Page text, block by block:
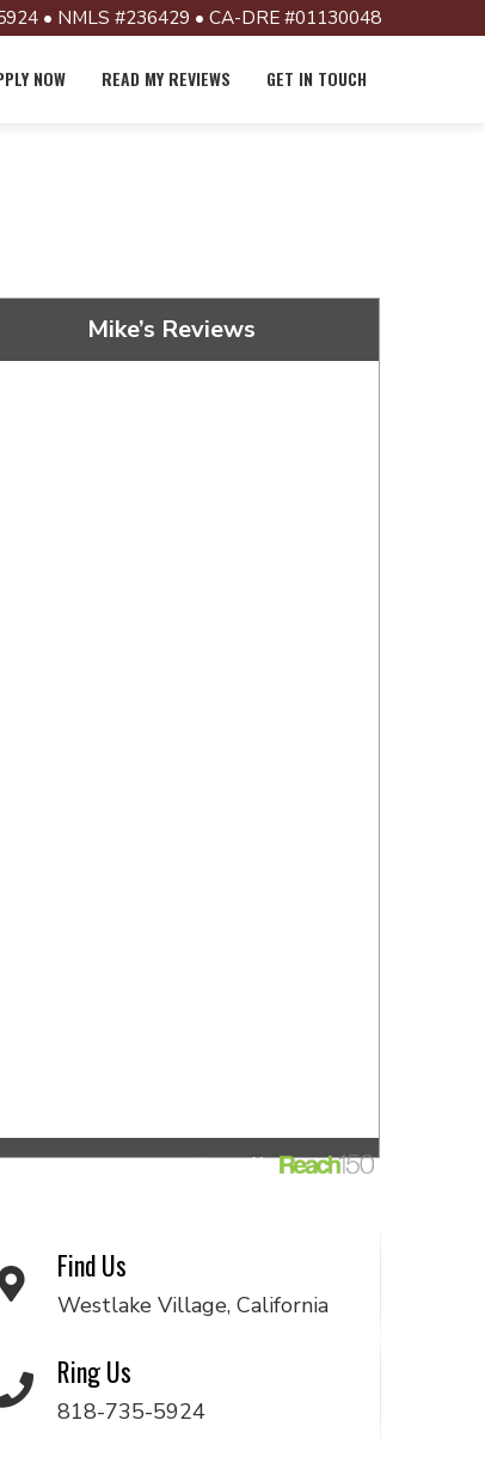
• NMLS #236429 • CA-DRE #01130048
NOW READ MY REVIEWS GET IN TOUCH
Mike’s Reviews
Find Us
Westlake Village, California
Ring Us
818-735-5924